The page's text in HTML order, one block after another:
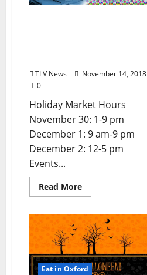
TLV News
November 14, 2018
0
Holiday Market Hours
November 30: 1-9 pm
December 1: 9 am-9 pm
December 2: 12-5 pm
Events...
Read More
Eat in Oxford